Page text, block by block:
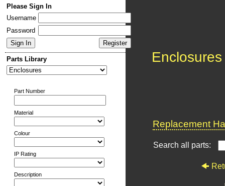
Please Sign In
Username
Password
Parts Library
Part Number
Material
Colour
IP Rating
Description
Enclosures
Replacement
Search all parts: